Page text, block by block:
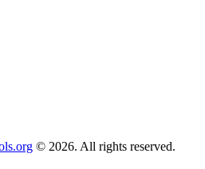
© 2026. All rights reserved.